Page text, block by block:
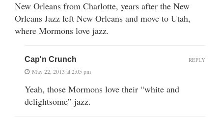
New Orleans from Charlotte, years after the New
Orleans Jazz left New Orleans and move to Utah,
where Mormons love jazz.
Cap'n Crunch
May 22, 2013 at 2:05 pm
Yeah, those Mormons love their “white and
delightsome” jazz.
REPLY